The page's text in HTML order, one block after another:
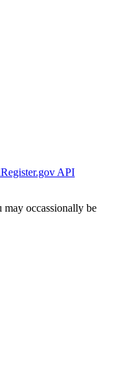
API
may occassionally be